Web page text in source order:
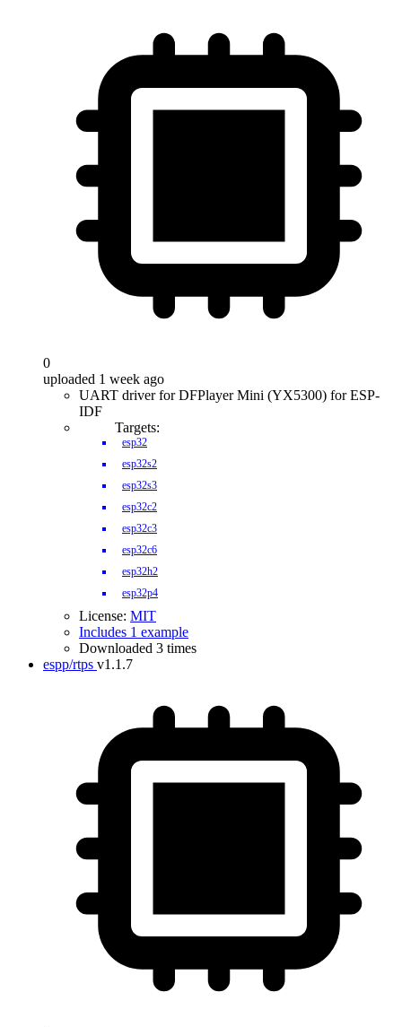
0
uploaded 1 week ago
UART driver for DFPlayer Mini (YX5300) for ESP-
IDF
Targets:
esp32
esp32s2
esp32s3
esp32c2
esp32c3
esp32c6
esp32h2
esp32p4
License: MIT
Includes 1 example
Downloaded 3 times
espp/rtps v1.1.7